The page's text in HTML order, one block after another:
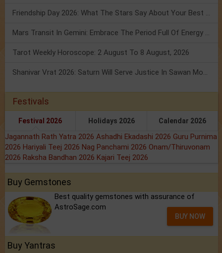
Friendship Day 2026: What The Stars Say About Your Best Friend!
Mars Transit In Gemini: Embrace The Period Full Of Energy & Intelligence
Tarot Weekly Horoscope: 2 August To 8 August, 2026
Shanivar Vrat 2026: Saturn Will Serve Justice In Sawan Month!
Festivals
Festival 2026 Holidays 2026 Calendar 2026
Jagannath Rath Yatra 2026 Ashadhi Ekadashi 2026 Guru Purnima
2026 Hariyali Teej 2026 Nag Panchami 2026 Onam/Thiruvonam
2026 Raksha Bandhan 2026 Kajari Teej 2026
Buy Gemstones
Best quality gemstones with assurance of
AstroSage.com
BUY NOW
Buy Yantras